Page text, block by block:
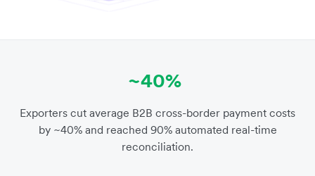
~40%
Exporters cut average B2B cross-border payment costs
by ~40% and reached 90% automated real-time
reconciliation.